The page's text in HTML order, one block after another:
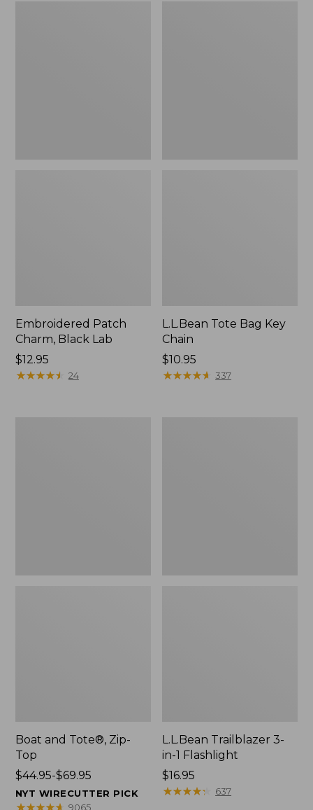
Embroidered Patch
Charm, Black Lab
Price:
$12.95
$12.95
★★★★★
★★★★★ 24
L.L.Bean Tote Bag Key
Chain
Price:
$10.95
$10.95
★★★★★
★★★★★ 337
Boat and Tote®, Zip-
Top
Price
range
from:
$44.95-$69.95
NYT WIRECUTTER PICK
★★★★★
★★★★★ 9065
L.L.Bean Trailblazer 3-
in-1 Flashlight
Price:
$16.95
$16.95
★★★★★
★★★★★ 637